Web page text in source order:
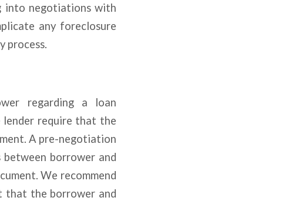
into negotiations with
any foreclosure
process.
regarding a loan
lender require that the
A pre-negotiation
borrower and
We recommend
that the borrower and